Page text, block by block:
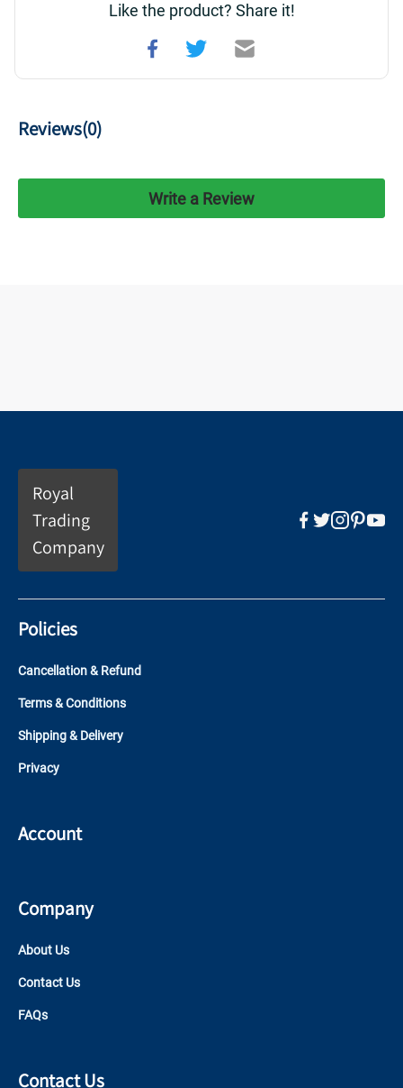
Like the product? Share it!
Reviews(0)
Write a Review
Royal
Trading
Company
Policies
Cancellation & Refund
Terms & Conditions
Shipping & Delivery
Privacy
Account
Company
About Us
Contact Us
FAQs
Contact Us